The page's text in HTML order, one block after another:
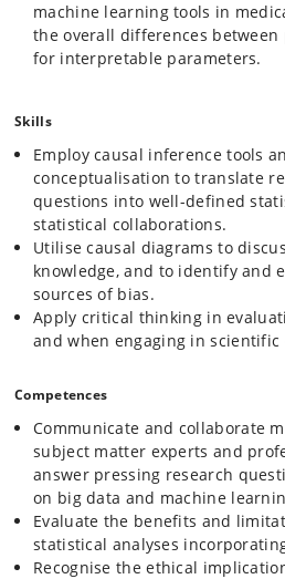
machine learning tools in
the overall differences
for interpretable parameters.
Skills
Employ causal inference tools
conceptualisation to translate
questions into well-defined
statistical collaborations.
Utilise causal diagrams to
knowledge, and to identify and
sources of bias.
Apply critical thinking in
and when engaging in scientific
Competences
Communicate and collaborate
subject matter experts and
answer pressing research
on big data and machine
Evaluate the benefits and
statistical analyses
Recognise the ethical